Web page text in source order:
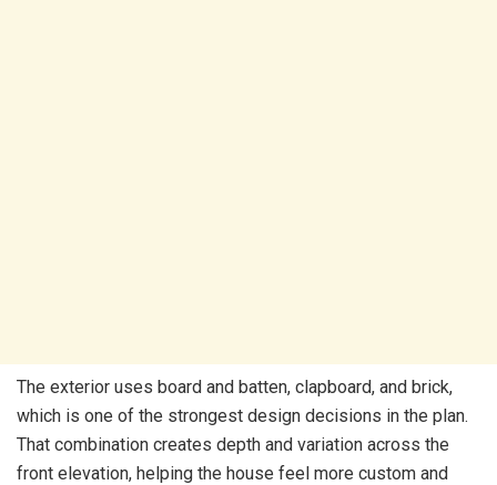
The exterior uses board and batten, clapboard, and brick,
which is one of the strongest design decisions in the plan.
That combination creates depth and variation across the
front elevation, helping the house feel more custom and